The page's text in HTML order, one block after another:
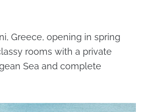
Greece, opening in spring
rooms with a private
Sea and complete